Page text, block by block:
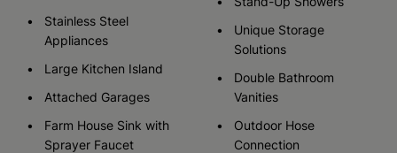
Stainless Steel
Appliances
Large Kitchen Island
Attached Garages
Farm House Sink with
Sprayer Faucet
Unique Storage
Solutions
Double Bathroom
Vanities
Outdoor Hose
Connection